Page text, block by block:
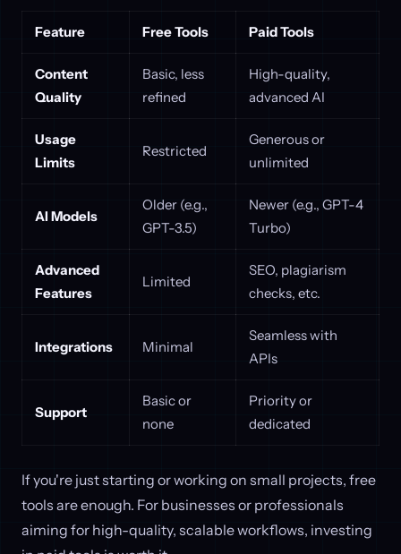
Feature Free Tools Paid Tools
Content
Quality
Basic, less
refined
High-quality,
advanced AI
Usage
Limits
Restricted
Generous or
unlimited
AI Models
Older (e.g.,
GPT-3.5)
Newer (e.g., GPT-4
Turbo)
Advanced
Features
Limited
SEO, plagiarism
checks, etc.
Integrations Minimal
Seamless with
APIs
Support
Basic or
none
Priority or
dedicated
If you're just starting or working on small projects, free
tools are enough. For businesses or professionals
aiming for high-quality, scalable workflows, investing